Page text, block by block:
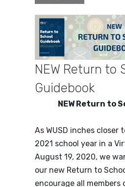
NEW Return to
Guidebook
NEW Return to
As WUSD inches
2021 school year in a
August 19, 2020, we
our new Return to
encourage all